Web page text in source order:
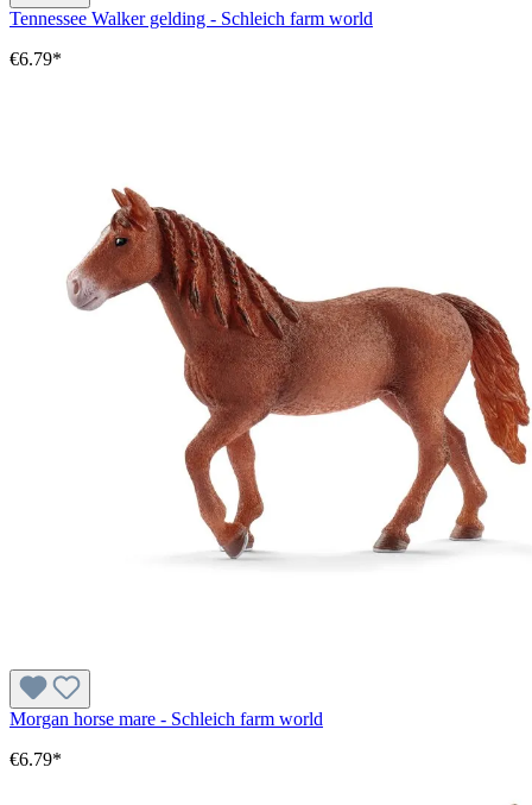
Tennessee Walker gelding - Schleich farm world
€6.79*
Morgan horse mare - Schleich farm world
€6.79*